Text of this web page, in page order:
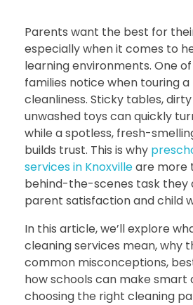
Parents want the best for
especially when it comes to
learning environments. One
families notice when touring a
cleanliness. Sticky tables,
unwashed toys can quickly
while a spotless, fresh-
builds trust. This is why
services in Knoxvilleare more
behind-the-scenes task they
parent satisfaction and child
In this article, we’ll explore
cleaning services mean, why
common misconceptions,
how schools can make smart
choosing the right cleaning